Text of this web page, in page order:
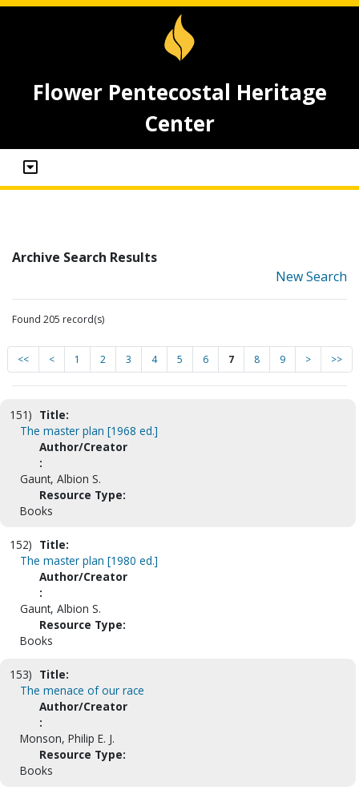
Flower Pentecostal Heritage
Center
Archive Search Results
New Search
Found 205 record(s)
<< < 1 2 3 4 5 6 7 8 9 > >>
151) Title:
The master plan [1968 ed.]
Author/Creator
:
Gaunt, Albion S.
Resource Type:
Books
152) Title:
The master plan [1980 ed.]
Author/Creator
:
Gaunt, Albion S.
Resource Type:
Books
153) Title:
The menace of our race
Author/Creator
:
Monson, Philip E. J.
Resource Type:
Books